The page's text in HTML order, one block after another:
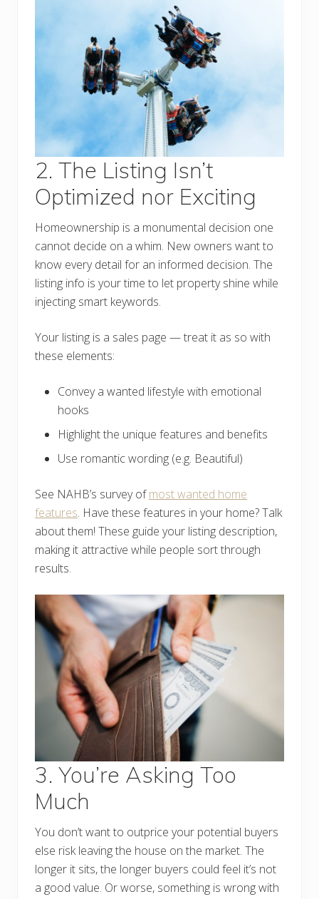
2. The Listing Isn’t
Optimized nor Exciting
Homeownership is a monumental decision one
cannot decide on a whim. New owners want to
know every detail for an informed decision. The
listing info is your time to let property shine while
injecting smart keywords.
Your listing is a sales page — treat it as so with
these elements:
Convey a wanted lifestyle with emotional
hooks
Highlight the unique features and benefits
Use romantic wording (e.g. Beautiful)
See NAHB’s survey ofmost wanted home
features. Have these features in your home? Talk
about them! These guide your listing description,
making it attractive while people sort through
results.
3. You’re Asking Too
Much
You don’t want to outprice your potential buyers
else risk leaving the house on the market. The
longer it sits, the longer buyers could feel it’s not
a good value. Or worse, something is wrong with